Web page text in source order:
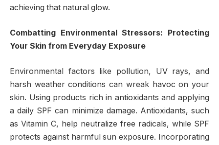
achieving that natural glow.
Combatting Environmental Stressors: Protecting
Your Skin from Everyday Exposure
Environmental factors like pollution, UV rays, and
harsh weather conditions can wreak havoc on your
skin. Using products rich in antioxidants and applying
a daily SPF can minimize damage. Antioxidants, such
as Vitamin C, help neutralize free radicals, while SPF
protects against harmful sun exposure. Incorporating